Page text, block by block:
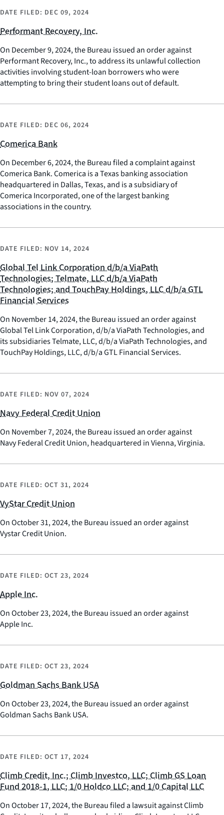
DATE FILED: DEC 09, 2024
Performant Recovery, Inc.
On December 9, 2024, the Bureau issued an order against
Performant Recovery, Inc., to address its unlawful collection
activities involving student-loan borrowers who were
attempting to bring their student loans out of default.
DATE FILED: DEC 06, 2024
Comerica Bank
On December 6, 2024, the Bureau filed a complaint against
Comerica Bank. Comerica is a Texas banking association
headquartered in Dallas, Texas, and is a subsidiary of
Comerica Incorporated, one of the largest banking
associations in the country.
DATE FILED: NOV 14, 2024
Global Tel Link Corporation d/b/a ViaPath
Technologies; Telmate, LLC d/b/a ViaPath
Technologies; and TouchPay Holdings, LLC d/b/a GTL
Financial Services
On November 14, 2024, the Bureau issued an order against
Global Tel Link Corporation, d/b/a ViaPath Technologies, and
its subsidiaries Telmate, LLC, d/b/a ViaPath Technologies, and
TouchPay Holdings, LLC, d/b/a GTL Financial Services.
DATE FILED: NOV 07, 2024
Navy Federal Credit Union
On November 7, 2024, the Bureau issued an order against
Navy Federal Credit Union, headquartered in Vienna, Virginia.
DATE FILED: OCT 31, 2024
VyStar Credit Union
On October 31, 2024, the Bureau issued an order against
Vystar Credit Union.
DATE FILED: OCT 23, 2024
Apple Inc.
On October 23, 2024, the Bureau issued an order against
Apple Inc.
DATE FILED: OCT 23, 2024
Goldman Sachs Bank USA
On October 23, 2024, the Bureau issued an order against
Goldman Sachs Bank USA.
DATE FILED: OCT 17, 2024
Climb Credit, Inc.; Climb Investco, LLC; Climb GS Loan
Fund 2018-1, LLC; 1/0 Holdco LLC; and 1/0 Capital LLC
On October 17, 2024, the Bureau filed a lawsuit against Climb